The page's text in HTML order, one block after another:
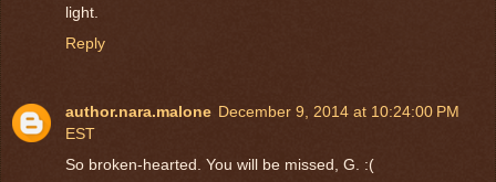
light.
Reply
author.nara.malone December 9, 2014 at 10:24:00 PM
EST
So broken-hearted. You will be missed, G. :(